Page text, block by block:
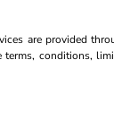
are provided
conditions,